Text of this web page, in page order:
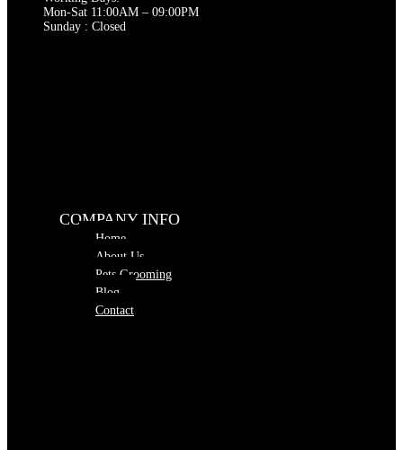
Mon-Sat 11:00AM – 09:00PM
Sunday : Closed
COMPANY INFO
Home
About Us
Pets Grooming
Blog
Contact